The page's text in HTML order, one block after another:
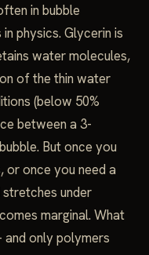
in bubble
physics. Glycerin is
water molecules,
of the thin water
(below 50%
between a 3-
But once you
or once you need a
under
marginal. What
only polymers